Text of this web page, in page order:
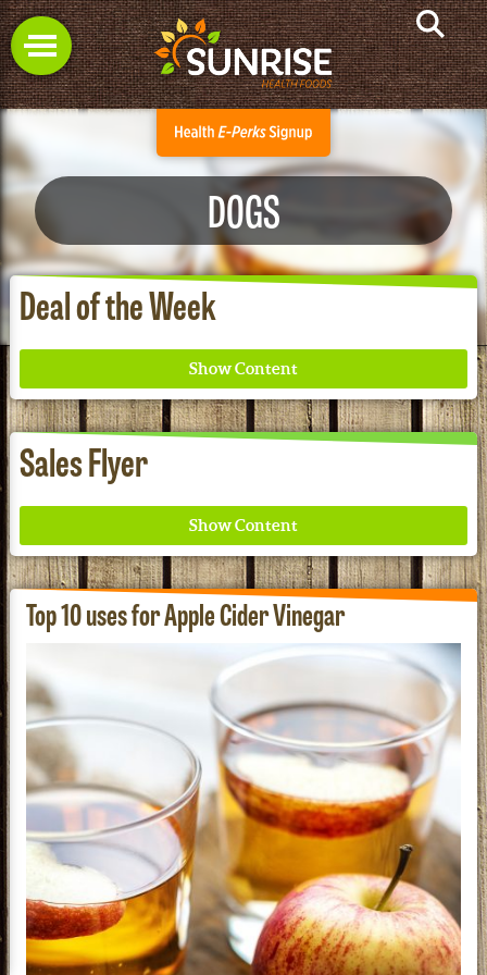
Deal of the Week
Where ancient wisdom meets modern science for
better health for all. Ancient Nutrition
Sales Flyer
See our Current Sales Flyer & Newsletter
DOGS
Top 10 uses for Apple Cider Vinegar